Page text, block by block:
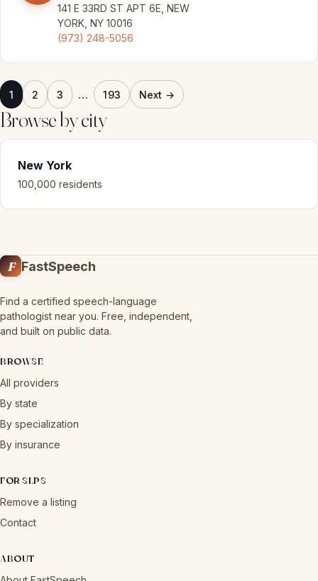
141 E 33RD ST APT 6E, NEW
YORK, NY 10016
(973) 248-5056
1 2 3 … 193 Next →
Browse by city
New York
100,000 residents
F FastSpeech
Find a certified speech-language
pathologist near you. Free, independent,
and built on public data.
BROWSE
All providers
By state
By specialization
By insurance
FOR SLPS
Remove a listing
Contact
ABOUT